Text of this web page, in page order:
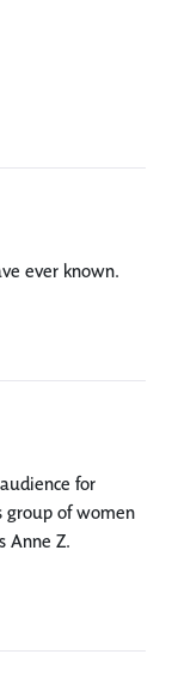
ever known.
for
group of women
Anne Z.